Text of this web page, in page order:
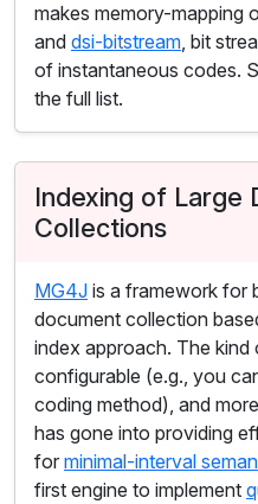
makes memory-mapping
and dsi-bitstream, bit
of instantaneous codes.
the full list.
Indexing of Large
Collections
MG4J is a framework for
document collection
index approach. The
configurable (e.g., you
coding method), and
has gone into providing
for minimal-interval
first engine to implement